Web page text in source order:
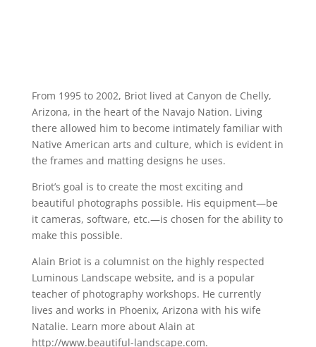
From 1995 to 2002, Briot lived at Canyon de Chelly,
Arizona, in the heart of the Navajo Nation. Living
there allowed him to become intimately familiar with
Native American arts and culture, which is evident in
the frames and matting designs he uses.
Briot’s goal is to create the most exciting and
beautiful photographs possible. His equipment—be
it cameras, software, etc.—is chosen for the ability to
make this possible.
Alain Briot is a columnist on the highly respected
Luminous Landscape website, and is a popular
teacher of photography workshops. He currently
lives and works in Phoenix, Arizona with his wife
Natalie. Learn more about Alain at
http://www.beautiful-landscape.com.